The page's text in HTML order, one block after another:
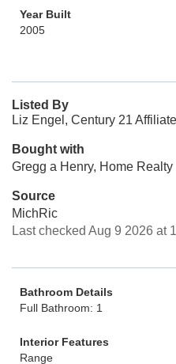
Year Built
2005
Listed By
Liz Engel, Century 21
Bought with
Gregg a Henry, Home Realty
Source
MichRic
Last checked Aug 9 2026 at
Bathroom Details
Full Bathroom: 1
Interior Features
Range